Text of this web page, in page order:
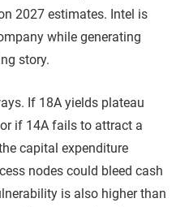
2027 estimates. Intel is
while generating
story.
If 18A yields plateau
if 14A fails to attract a
capital expenditure
nodes could bleed cash
is also higher than